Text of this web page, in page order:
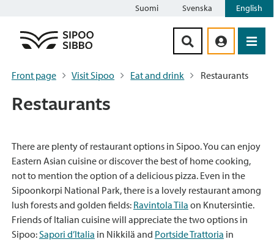
Suomi Svenska English
Front page Visit Sipoo Eat and drink Restaurants
Restaurants
There are plenty of restaurant options in Sipoo. You can enjoy
Eastern Asian cuisine or discover the best of home cooking,
not to mention the option of a delicious pizza. Even in the
Sipoonkorpi National Park, there is a lovely restaurant among
lush forests and golden fields: Ravintola Tila on Knutersintie.
Friends of Italian cuisine will appreciate the two options in
Sipoo:Sapori d’Italia in Nikkilä and Portside Trattoria in